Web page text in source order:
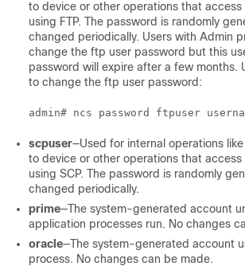
to device or other operations that access
using FTP. The password is randomly
changed periodically. Users with Admin
change the ftp user password but this
password will expire after a few months.
to change the ftp user password:
scpuser—Used for internal operations
to device or other operations that access
using SCP. The password is randomly
changed periodically.
prime—The system-generated account
application processes run. No changes
oracle—The system-generated account
process. No changes can be made.